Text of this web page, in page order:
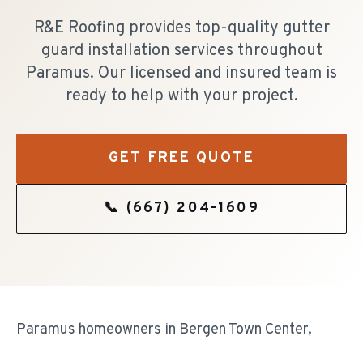
R&E Roofing provides top-quality gutter
guard installation services throughout
Paramus. Our licensed and insured team is
ready to help with your project.
GET FREE QUOTE
📞 (667) 204-1609
Paramus homeowners in Bergen Town Center,